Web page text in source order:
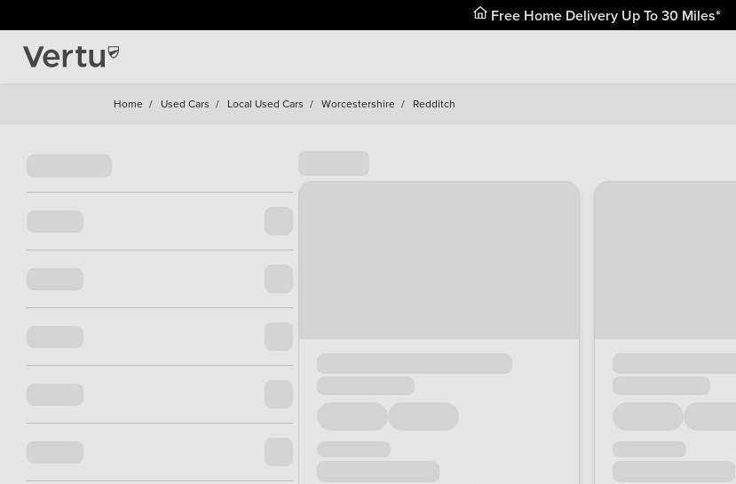
Free Home Delivery Up To 30 Miles*
Home / Used Cars / Local Used Cars / Worcestershire / Redditch